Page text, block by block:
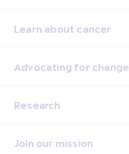
Learn about cancer
Advocating for change
Research
Join our mission